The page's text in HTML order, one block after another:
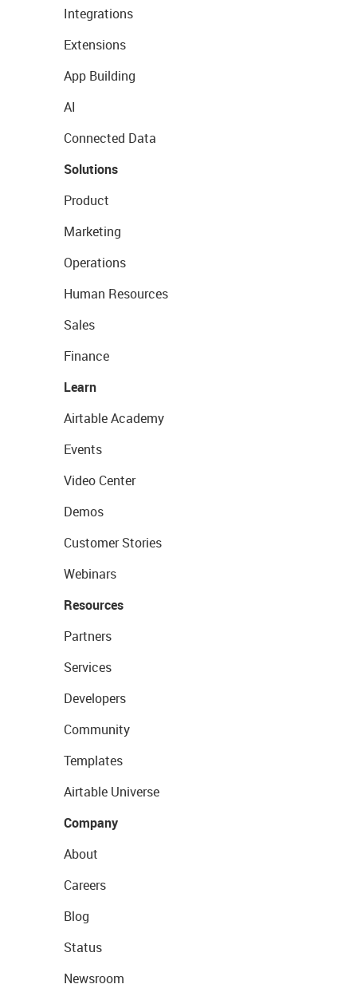
Integrations
Extensions
App Building
AI
Connected Data
Solutions
Product
Marketing
Operations
Human Resources
Sales
Finance
Learn
Airtable Academy
Events
Video Center
Demos
Customer Stories
Webinars
Resources
Partners
Services
Developers
Community
Templates
Airtable Universe
Company
About
Careers
Blog
Status
Newsroom